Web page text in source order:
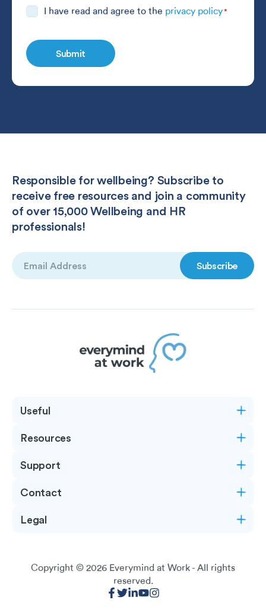
Consent I have read and agree to the privacy policy*
Responsible for wellbeing? Subscribe to
receive free resources and join a community
of over 15,000 Wellbeing and HR
professionals!
Email
(Required)
Useful
Resources
Support
Contact
Legal
Copyright © 2026 Everymind at Work- All rights
reserved.